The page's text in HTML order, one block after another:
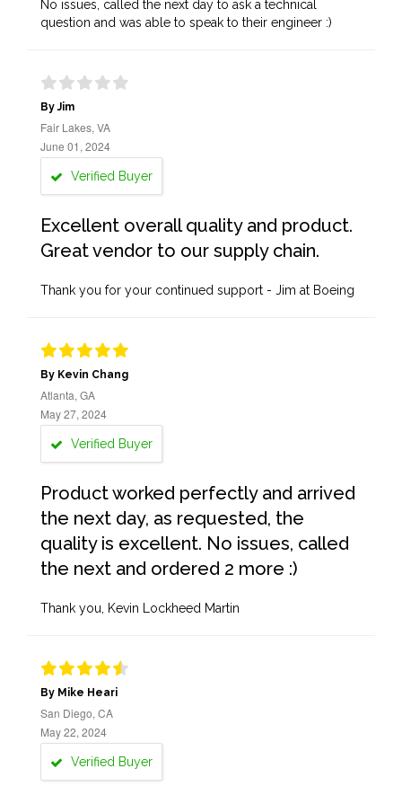
No issues, called the next day to ask a technical
question and was able to speak to their engineer :)
By Jim
Fair Lakes, VA
June 01, 2024
Verified Buyer
Excellent overall quality and product.
Great vendor to our supply chain.
Thank you for your continued support - Jim at Boeing
By Kevin Chang
Atlanta, GA
May 27, 2024
Verified Buyer
Product worked perfectly and arrived
the next day, as requested, the
quality is excellent. No issues, called
the next and ordered 2 more :)
Thank you, Kevin Lockheed Martin
By Mike Heari
San Diego, CA
May 22, 2024
Verified Buyer